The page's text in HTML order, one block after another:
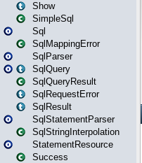
Show
SimpleSql
Sql
SqlMappingError
SqlParser
SqlQuery
SqlQueryResult
SqlRequestError
SqlResult
SqlStatementParser
SqlStringInterpolation
StatementResource
Success